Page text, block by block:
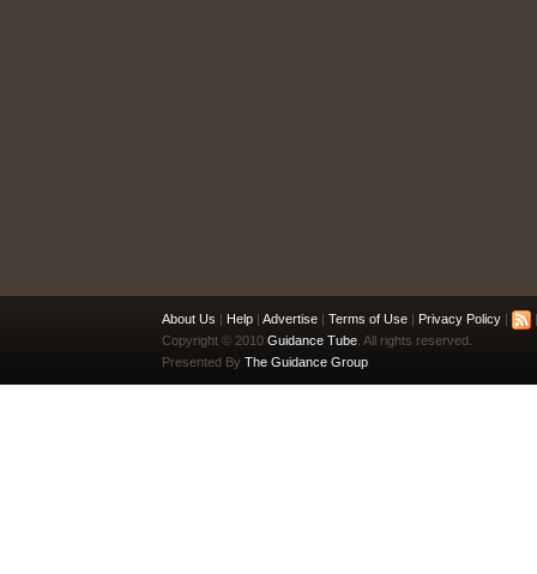
About Us | Help | Advertise | Terms of Use | Privacy Policy |
Copyright © 2010 Guidance Tube . All rights reserved.
Presented By The Guidance Group